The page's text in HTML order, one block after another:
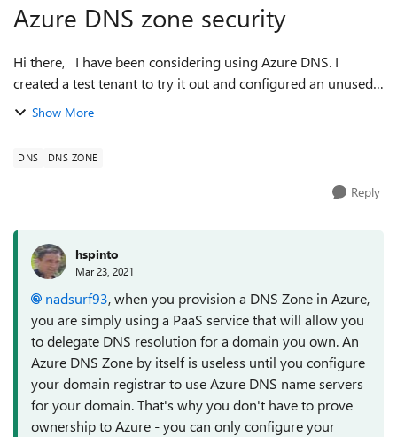
Azure DNS zone security
Hi there, I have been considering using Azure DNS. I
created a test tenant to try it out and configured an unused
domain on it (say example.com). It worked fine and I decided
Show More
DNS DNS ZONE
Reply
hspinto
Mar 23, 2021
nadsurf93, when you provision a DNS Zone in Azure,
you are simply using a PaaS service that will allow you
to delegate DNS resolution for a domain you own. An
Azure DNS Zone by itself is useless until you configure
your domain registrar to use Azure DNS name servers
for your domain. That's why you don't have to prove
ownership to Azure - you can only configure your